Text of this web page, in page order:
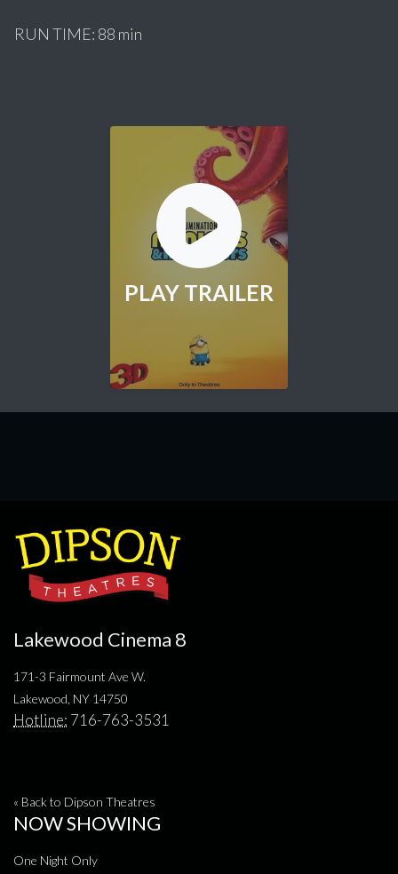
RUN TIME: 88 min
PLAY TRAILER
Lakewood Cinema 8
171-3 Fairmount Ave W.
Lakewood, NY 14750
Hotline: 716-763-3531
« Back to Dipson Theatres
NOW SHOWING
One Night Only